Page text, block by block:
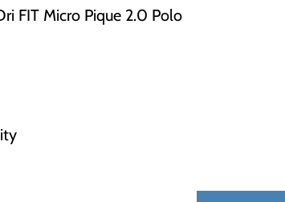
FIT Micro Pique 2.0 Polo